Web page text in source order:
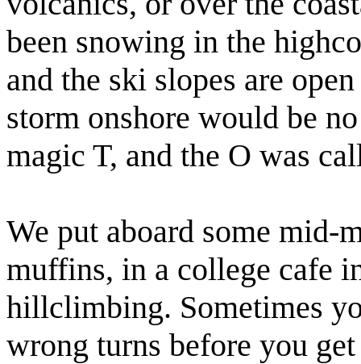
been snowing in the
and the ski slopes are
storm onshore would be
magic T, and the O was
We put aboard some mid-
muffins, in a college cafe
hillclimbing. Sometimes
wrong turns before you